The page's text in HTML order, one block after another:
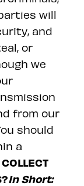
will
and
or
we
from our
should
a
In Short: